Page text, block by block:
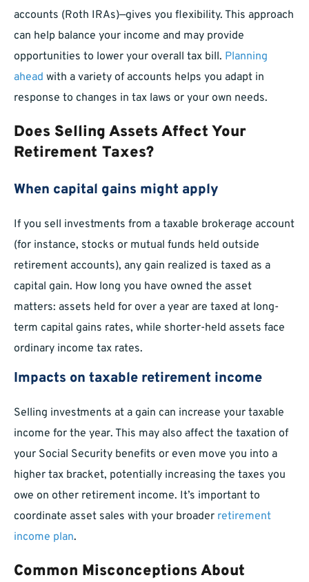
accounts (Roth IRAs)—gives you flexibility. This approach
can help balance your income and may provide
opportunities to lower your overall tax bill. Planning
ahead with a variety of accounts helps you adapt in
response to changes in tax laws or your own needs.
Does Selling Assets Affect Your
Retirement Taxes?
When capital gains might apply
If you sell investments from a taxable brokerage account
(for instance, stocks or mutual funds held outside
retirement accounts), any gain realized is taxed as a
capital gain. How long you have owned the asset
matters: assets held for over a year are taxed at long-
term capital gains rates, while shorter-held assets face
ordinary income tax rates.
Impacts on taxable retirement income
Selling investments at a gain can increase your taxable
income for the year. This may also affect the taxation of
your Social Security benefits or even move you into a
higher tax bracket, potentially increasing the taxes you
owe on other retirement income. It’s important to
coordinate asset sales with your broader retirement
income plan.
Common Misconceptions About